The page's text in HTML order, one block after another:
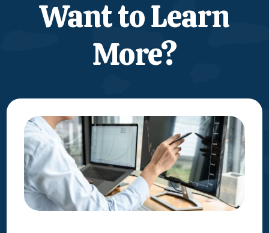
Want to Learn
More?